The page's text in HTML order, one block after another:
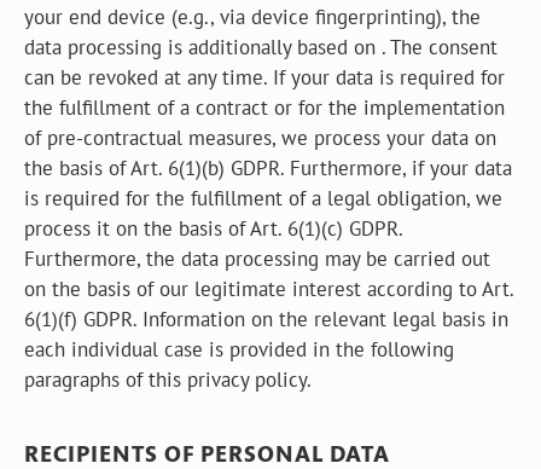
your end device (e.g., via device fingerprinting), the
data processing is additionally based on . The consent
can be revoked at any time. If your data is required for
the fulfillment of a contract or for the implementation
of pre-contractual measures, we process your data on
the basis of Art. 6(1)(b) GDPR. Furthermore, if your data
is required for the fulfillment of a legal obligation, we
process it on the basis of Art. 6(1)(c) GDPR.
Furthermore, the data processing may be carried out
on the basis of our legitimate interest according to Art.
6(1)(f) GDPR. Information on the relevant legal basis in
each individual case is provided in the following
paragraphs of this privacy policy.
RECIPIENTS OF PERSONAL DATA